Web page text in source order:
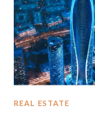
REAL ESTATE